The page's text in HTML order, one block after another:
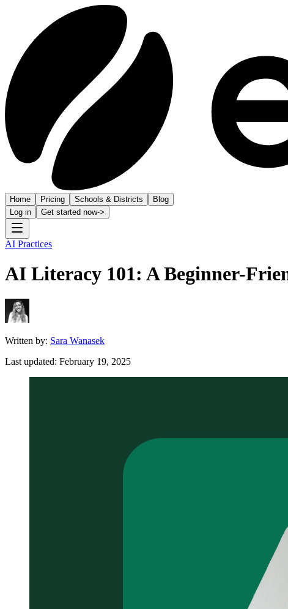
Home Pricing Schools & Districts
Blog
Log in
Get started now->
AI Practices
AI Literacy 101: A Beginner-
Written by: Sara Wanasek
Last updated: February 19, 2025